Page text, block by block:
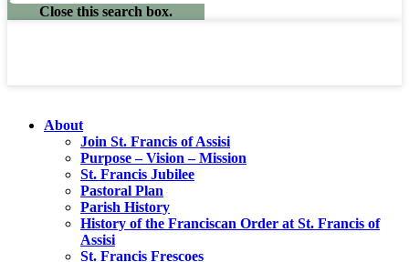
Close this search box.
About
Join St. Francis of Assisi
Purpose – Vision – Mission
St. Francis Jubilee
Pastoral Plan
Parish History
History of the Franciscan Order at St. Francis of
Assisi
St. Francis Frescoes